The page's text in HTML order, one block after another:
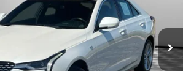
Stock:MP3914 Model:6DB69
Ext. Int.
$33,554
LYNCH EASY PRICE
$32,955